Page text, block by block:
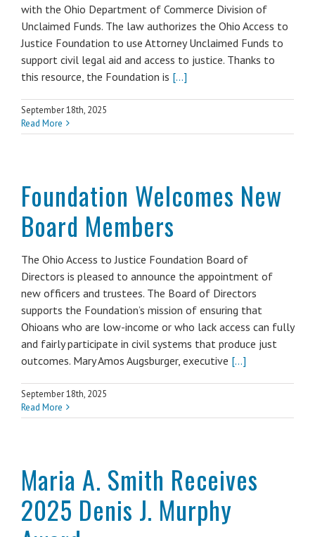
with the Ohio Department of Commerce Division of
Unclaimed Funds. The law authorizes the Ohio Access to
Justice Foundation to use Attorney Unclaimed Funds to
support civil legal aid and access to justice. Thanks to
this resource, the Foundation is [...]
September 18th, 2025
Read More
Foundation Welcomes New
Board Members
The Ohio Access to Justice Foundation Board of
Directors is pleased to announce the appointment of
new officers and trustees. The Board of Directors
supports the Foundation’s mission of ensuring that
Ohioans who are low-income or who lack access can fully
and fairly participate in civil systems that produce just
outcomes. Mary Amos Augsburger, executive [...]
September 18th, 2025
Read More
Maria A. Smith Receives
2025 Denis J. Murphy